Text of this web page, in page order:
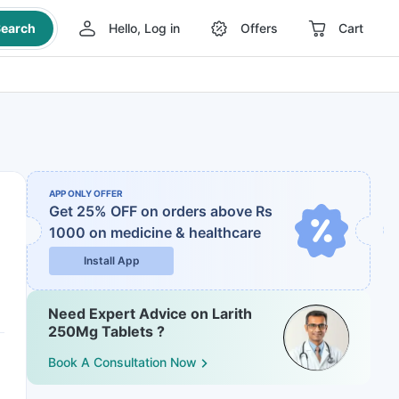
Hello, Log in Offers Cart
APP ONLY OFFER
Get 25% OFF on orders above Rs
1000 on medicine & healthcare
Install App
Need Expert Advice on Larith
250Mg Tablets ?
Book A Consultation Now